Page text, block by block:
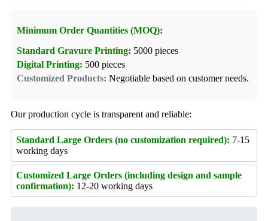
Minimum Order Quantities (MOQ):
Standard Gravure Printing: 5000 pieces
Digital Printing: 500 pieces
Customized Products: Negotiable based on customer needs.
Our production cycle is transparent and reliable:
Standard Large Orders (no customization required): 7-15
working days
Customized Large Orders (including design and sample
confirmation): 12-20 working days